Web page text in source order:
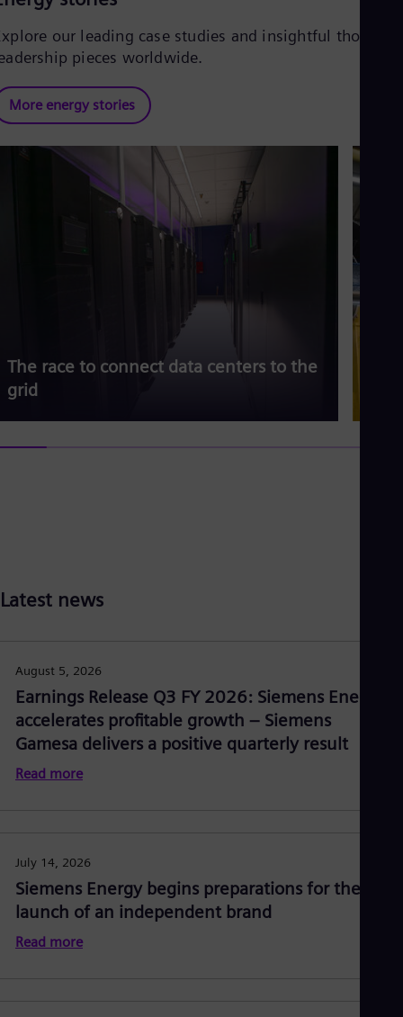
our leading case studies and insightful thought
pieces worldwide.
More energy stories
The race to connect data centers to the
grid
Latest news
August 5, 2026
Earnings Release Q3 FY 2026: Siemens Energy
accelerates profitable growth – Siemens
Gamesa delivers a positive quarterly result
Read more
July 14, 2026
Siemens Energy begins preparations for the
launch of an independent brand
Read more